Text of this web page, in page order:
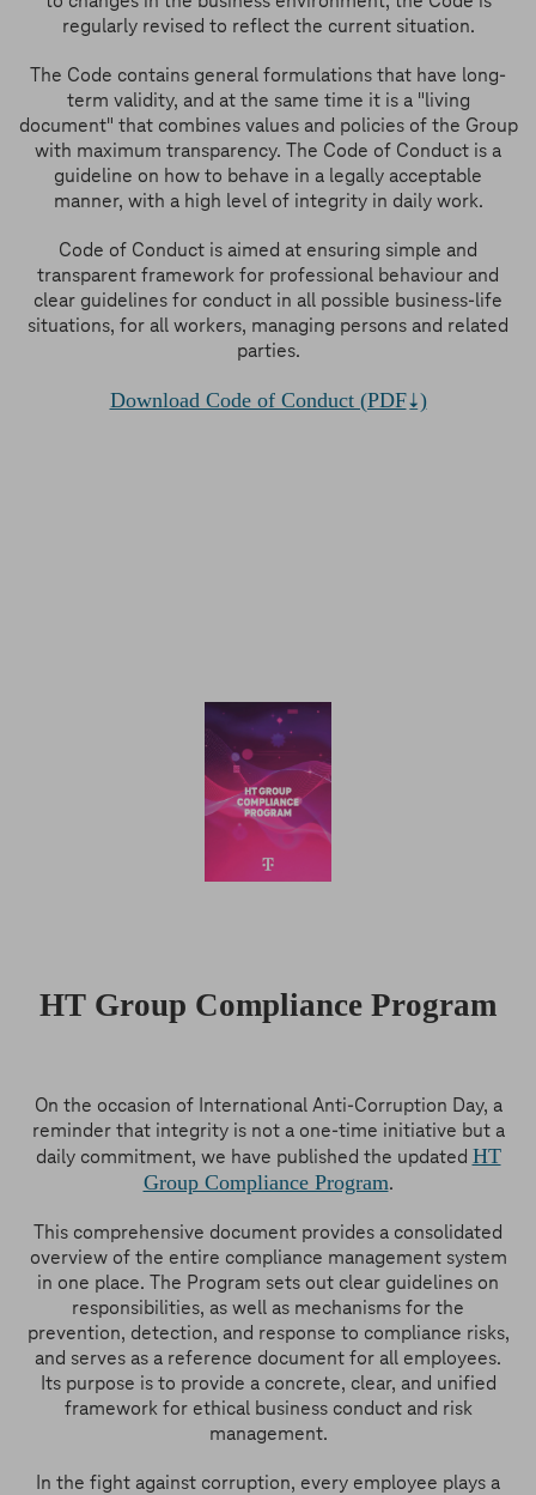
regularly revised to reflect the current situation.
The Code contains general formulations that have long-
term validity, and at the same time it is a "living
document" that combines values and policies of the Group
with maximum transparency. The Code of Conduct is a
guideline on how to behave in a legally acceptable
manner, with a high level of integrity in daily work.
Code of Conduct is aimed at ensuring simple and
transparent framework for professional behaviour and
clear guidelines for conduct in all possible business-life
situations, for all workers, managing persons and related
parties.
Download Code of Conduct (PDF )
HT Group Compliance Program
On the occasion of International Anti-Corruption Day, a
reminder that integrity is not a one-time initiative but a
daily commitment, we have published the updated HT
Group Compliance Program.
This comprehensive document provides a consolidated
overview of the entire compliance management system
in one place. The Program sets out clear guidelines on
responsibilities, as well as mechanisms for the
prevention, detection, and response to compliance risks,
and serves as a reference document for all employees.
Its purpose is to provide a concrete, clear, and unified
framework for ethical business conduct and risk
management.
In the fight against corruption, every employee plays a